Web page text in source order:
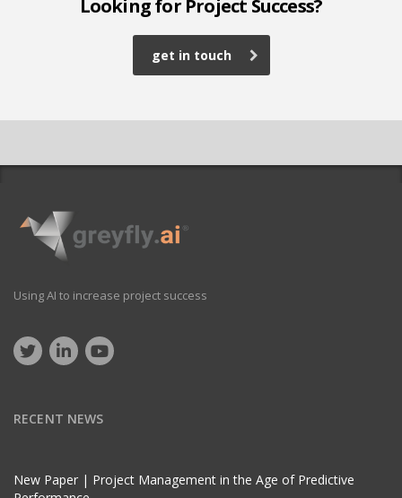
Looking for Project Success?
get in touch
Using AI to increase project success
RECENT NEWS
New Paper | Project Management in the Age of Predictive